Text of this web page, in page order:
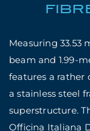
Measuring 33.53
beam and 1.99-
features a rather
a stainless steel
superstructure.
Officina Italiana